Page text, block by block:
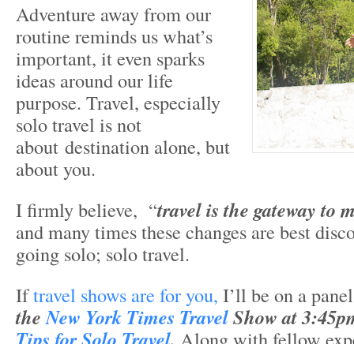
Adventure away from our
routine reminds us what’s
important, it even sparks
ideas around our life
purpose. Travel, especially
solo travel is not
about destination alone, but
about you.
I firmly believe, “travel is the gateway to
and many times these changes are best
going solo; solo travel.
Iftravel shows are for you, I’ll be on a
theNew York Times TravelShow at